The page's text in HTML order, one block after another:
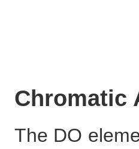
Chromatic
The DO